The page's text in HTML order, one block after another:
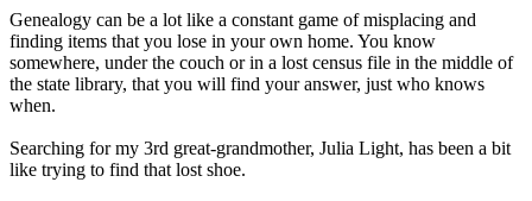
Genealogy can be a lot like a constant game of misplacing and
finding items that you lose in your own home. You know
somewhere, under the couch or in a lost census file in the middle of
the state library, that you will find your answer, just who knows
when.
Searching for my 3rd great-grandmother, Julia Light, has been a bit
like trying to find that lost shoe.